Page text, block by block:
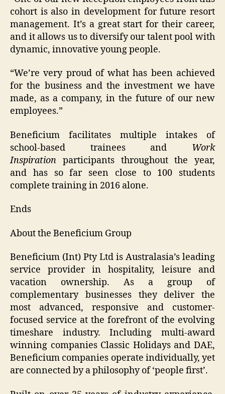
cohort is also in development for future resort
management. It’s a great start for their career,
and it allows us to diversify our talent pool with
dynamic, innovative young people.
“We’re very proud of what has been achieved
for the business and the investment we have
made, as a company, in the future of our new
employees.”
Beneficium facilitates multiple intakes of
school-based trainees and Work
Inspiration participants throughout the year,
and has so far seen close to 100 students
complete training in 2016 alone.
Ends
About the Beneficium Group
Beneficium (Int) Pty Ltd is Australasia’s leading
service provider in hospitality, leisure and
vacation ownership. As a group of
complementary businesses they deliver the
most advanced, responsive and customer-
focused service at the forefront of the evolving
timeshare industry. Including multi-award
winning companies Classic Holidays and DAE,
Beneficium companies operate individually, yet
are connected by a philosophy of ‘people first’.